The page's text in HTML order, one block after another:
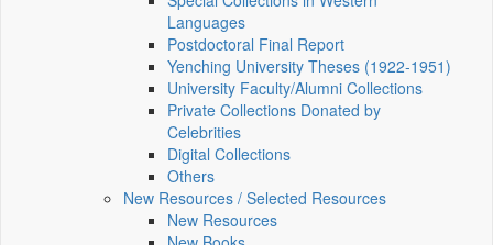
Languages
Postdoctoral Final Report
Yenching University Theses (1922‑1951)
University Faculty/Alumni Collections
Private Collections Donated by
Celebrities
Digital Collections
Others
New Resources / Selected Resources
New Resources